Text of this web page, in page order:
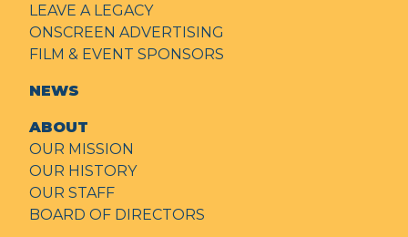
LEAVE A LEGACY
ONSCREEN ADVERTISING
FILM & EVENT SPONSORS
NEWS
ABOUT
OUR MISSION
OUR HISTORY
OUR STAFF
BOARD OF DIRECTORS